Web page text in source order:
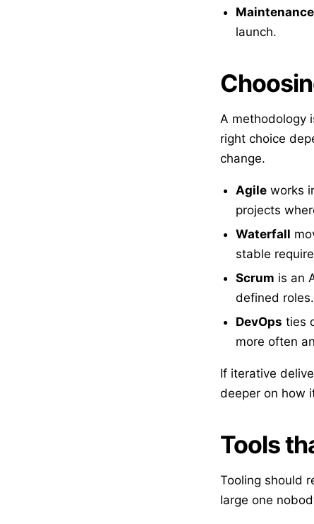
launch.
A methodology
right choice
change.
Agile works
projects
Waterfall
stable
Scrum is an
defined roles.
DevOps ties
more often
If iterative
deeper on how
Tools
Tooling should
large one